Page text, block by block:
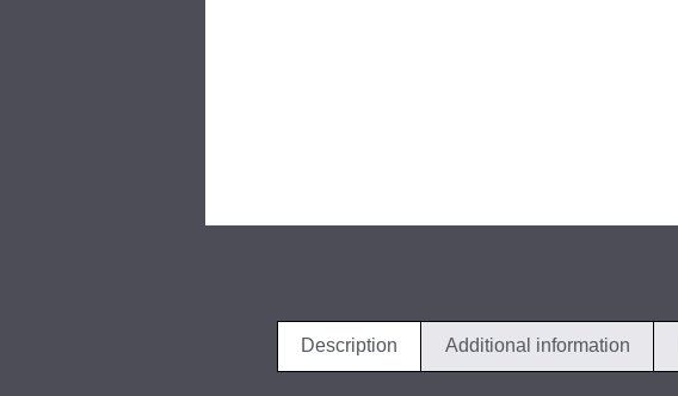
Description Additional information